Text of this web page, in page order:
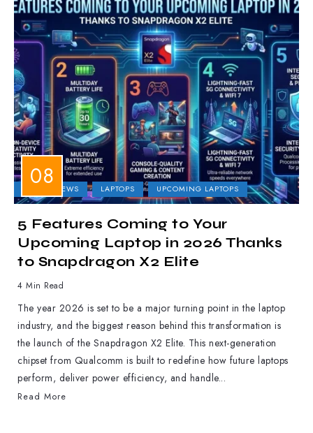
LAPTOP NEWS LAPTOPS UPCOMING LAPTOPS
5 Features Coming to Your
Upcoming Laptop in 2026 Thanks
to Snapdragon X2 Elite
4 Min Read
The year 2026 is set to be a major turning point in the laptop
industry, and the biggest reason behind this transformation is
the launch of the Snapdragon X2 Elite. This next-generation
chipset from Qualcomm is built to redefine how future laptops
perform, deliver power efficiency, and handle...
Read More